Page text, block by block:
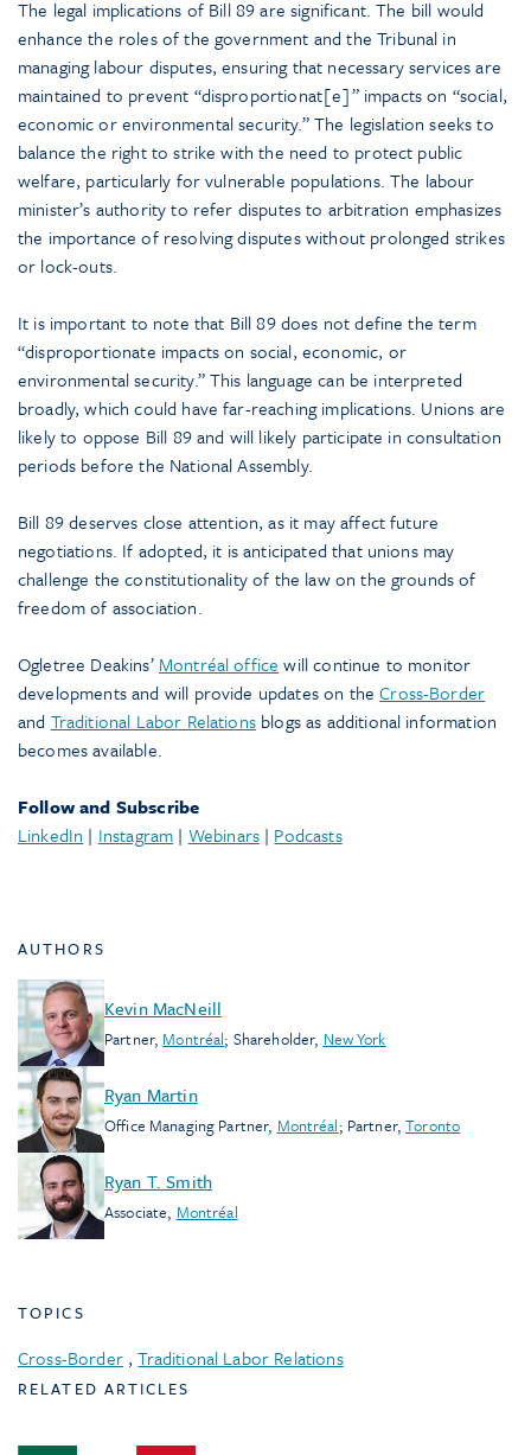
The legal implications of Bill 89 are significant. The bill would
enhance the roles of the government and the Tribunal in
managing labour disputes, ensuring that necessary services are
maintained to prevent “disproportionat[e]” impacts on “social,
economic or environmental security.” The legislation seeks to
balance the right to strike with the need to protect public
welfare, particularly for vulnerable populations. The labour
minister’s authority to refer disputes to arbitration emphasizes
the importance of resolving disputes without prolonged strikes
or lock-outs.
It is important to note that Bill 89 does not define the term
“disproportionate impacts on social, economic, or
environmental security.” This language can be interpreted
broadly, which could have far-reaching implications. Unions are
likely to oppose Bill 89 and will likely participate in consultation
periods before the National Assembly.
Bill 89 deserves close attention, as it may affect future
negotiations. If adopted, it is anticipated that unions may
challenge the constitutionality of the law on the grounds of
freedom of association.
Ogletree Deakins’ Montréal office will continue to monitor
developments and will provide updates on theCross-Border
and Traditional Labor Relationsblogs as additional information
becomes available.
Follow and Subscribe
LinkedIn | Instagram | Webinars| Podcasts
AUTHORS
Kevin MacNeill
Partner, Montréal; Shareholder, New York
Ryan Martin
Office Managing Partner, Montréal; Partner,Toronto
Ryan T. Smith
Associate, Montréal
TOPICS
Cross-Border,Traditional Labor Relations
RELATED ARTICLES